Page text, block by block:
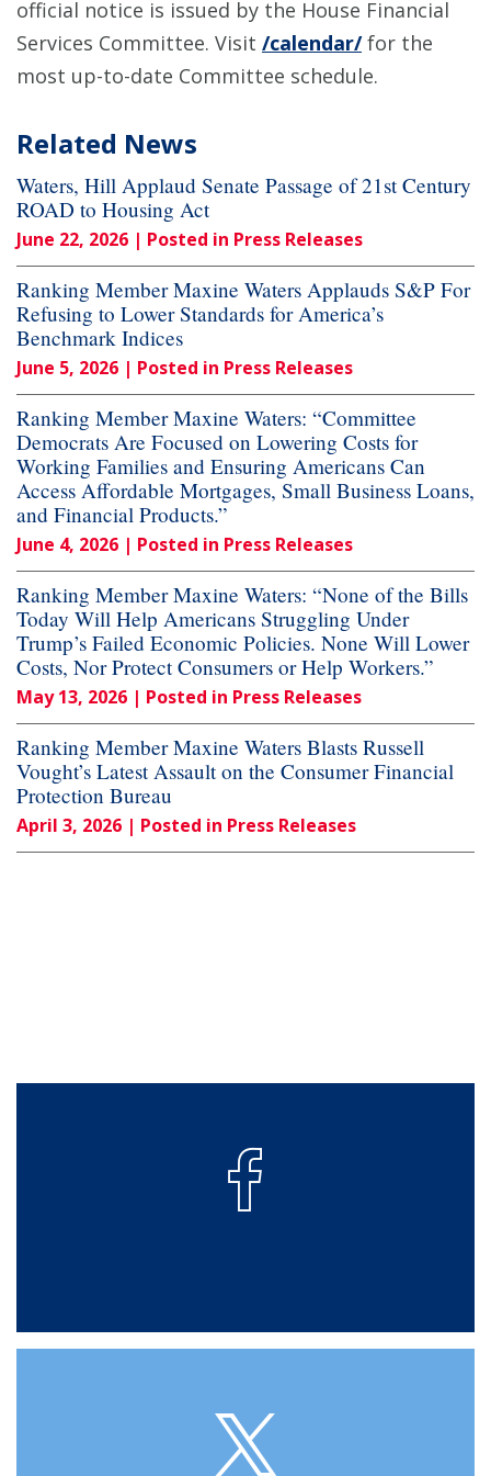
official notice is issued by the House Financial
Services Committee. Visit /calendar/for the
most up-to-date Committee schedule.
Related News
Waters, Hill Applaud Senate Passage of 21st Century
ROAD to Housing Act
June 22, 2026 | Posted in Press Releases
Ranking Member Maxine Waters Applauds S&P For
Refusing to Lower Standards for America’s
Benchmark Indices
June 5, 2026 | Posted in Press Releases
Ranking Member Maxine Waters: “Committee
Democrats Are Focused on Lowering Costs for
Working Families and Ensuring Americans Can
Access Affordable Mortgages, Small Business Loans,
and Financial Products.”
June 4, 2026 | Posted in Press Releases
Ranking Member Maxine Waters: “None of the Bills
Today Will Help Americans Struggling Under
Trump’s Failed Economic Policies. None Will Lower
Costs, Nor Protect Consumers or Help Workers.”
May 13, 2026 | Posted in Press Releases
Ranking Member Maxine Waters Blasts Russell
Vought’s Latest Assault on the Consumer Financial
Protection Bureau
April 3, 2026 | Posted in Press Releases